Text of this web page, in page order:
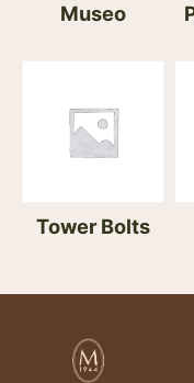
Museo
Tower Bolts